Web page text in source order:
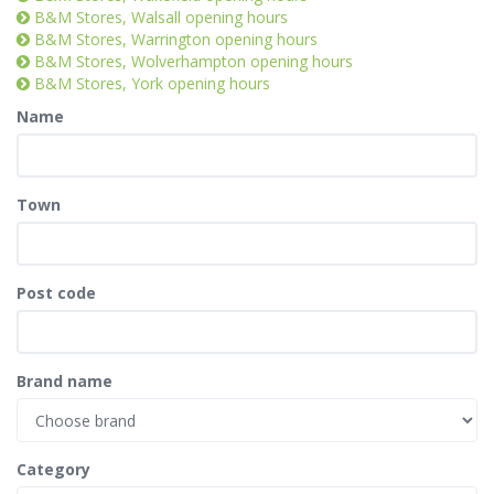
B&M Stores, Walsall opening hours
B&M Stores, Warrington opening hours
B&M Stores, Wolverhampton opening hours
B&M Stores, York opening hours
Name
Town
Post code
Brand name
Category